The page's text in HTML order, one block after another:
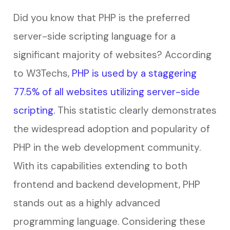
Did you know that PHP is the preferred
server-side scripting language for a
significant majority of websites? According
to W3Techs, PHP is used by a staggering
77.5% of all websites utilizing server-side
scripting. This statistic clearly demonstrates
the widespread adoption and popularity of
PHP in the web development community.
With its capabilities extending to both
frontend and backend development, PHP
stands out as a highly advanced
programming language. Considering these